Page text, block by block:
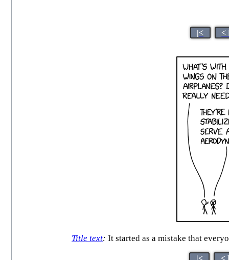
|< <
Title text: It started as a mistake that
|< <